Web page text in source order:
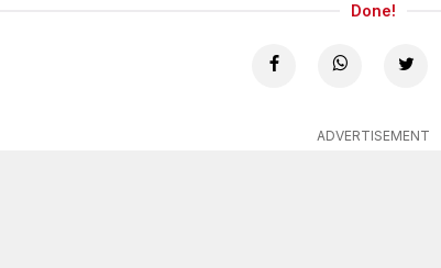
Done!
ADVERTISEMENT